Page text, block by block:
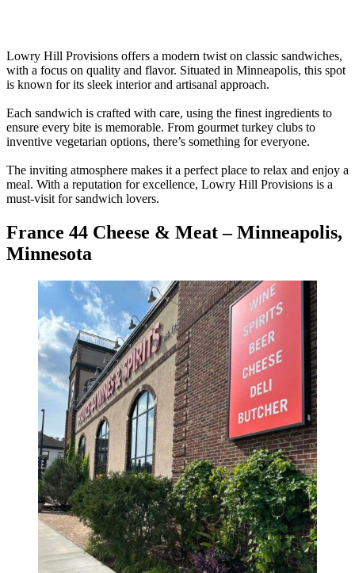
Lowry Hill Provisions offers a modern twist on classic sandwiches,
with a focus on quality and flavor. Situated in Minneapolis, this spot
is known for its sleek interior and artisanal approach.
Each sandwich is crafted with care, using the finest ingredients to
ensure every bite is memorable. From gourmet turkey clubs to
inventive vegetarian options, there’s something for everyone.
The inviting atmosphere makes it a perfect place to relax and enjoy a
meal. With a reputation for excellence, Lowry Hill Provisions is a
must-visit for sandwich lovers.
France 44 Cheese & Meat – Minneapolis,
Minnesota